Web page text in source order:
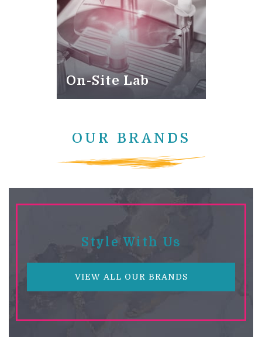
On-Site Lab
OUR BRANDS
Style With Us
VIEW ALL OUR BRANDS